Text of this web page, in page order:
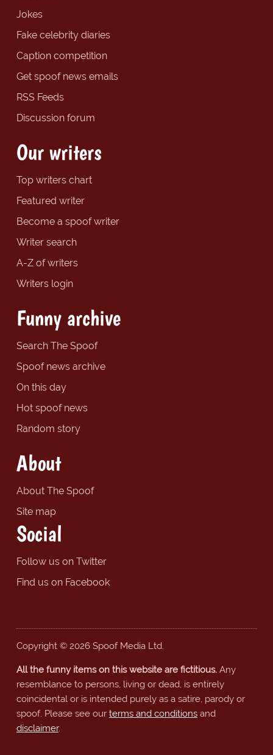
Jokes
Fake celebrity diaries
Caption competition
Get spoof news emails
RSS Feeds
Discussion forum
Our writers
Top writers chart
Featured writer
Become a spoof writer
Writer search
A-Z of writers
Writers login
Funny archive
Search The Spoof
Spoof news archive
On this day
Hot spoof news
Random story
About
About The Spoof
Site map
Social
Follow us on Twitter
Find us on Facebook
Copyright © 2026 Spoof Media Ltd.
All the funny items on this website are fictitious.Any
resemblance to persons, living or dead, is entirely
coincidental or is intended purely as a satire, parody or
spoof. Please see our terms and conditionsand
disclaimer.